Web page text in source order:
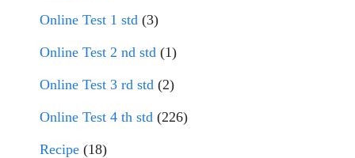
Online Test 1 std (3)
Online Test 2 nd std (1)
Online Test 3 rd std (2)
Online Test 4 th std (226)
Recipe (18)